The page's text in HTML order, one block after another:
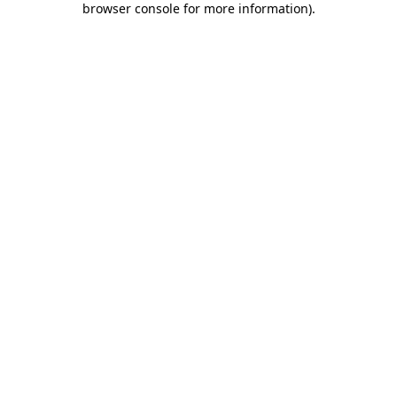
browser console for more information).